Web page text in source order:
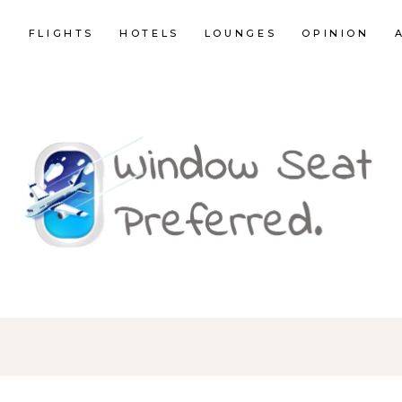
FLIGHTS HOTELS LOUNGES OPINION